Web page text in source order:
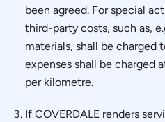
been agreed. For special
third-party costs, such as,
materials, shall be charged
expenses shall be charged
per kilometre.
If COVERDALE renders